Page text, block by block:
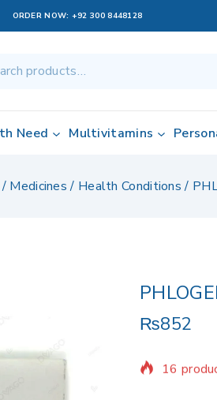
ORDER NOW: +92 300 8448128
Need Multivitamins
/ Medicines / Health Conditions /
₨852
16
Selling